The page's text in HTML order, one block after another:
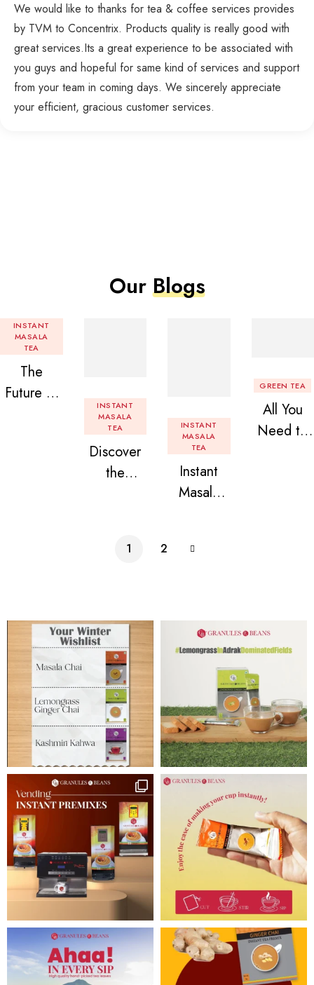
We would like to thanks for tea & coffee services provides
by TVM to Concentrix. Products quality is really good with
great services.Its a great experience to be associated with
you guys and hopeful for same kind of services and support
from your team in coming days. We sincerely appreciate
your efficient, gracious customer services.
OurBlogs
INSTANT
MASALA
TEA
The
Future of
INSTANT
MASALA
TEA
Discover
the
Assorted
INSTANT
MASALA
TEA
Instant
Masala
GREEN TEA
All You
Need to
1 2